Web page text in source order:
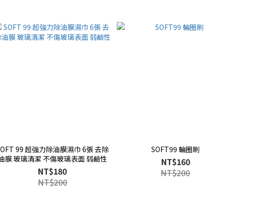
99 超強力除油膜濕巾 6張 去除
膜 玻璃清潔 不傷玻璃表面 弱鹼性
NT$180
NT$200
SOFT99 輪圈刷
NT$160
NT$200